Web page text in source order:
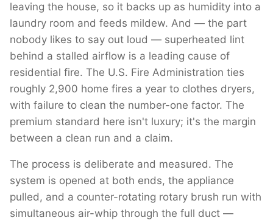
leaving the house, so it backs up as humidity into a
laundry room and feeds mildew. And — the part
nobody likes to say out loud — superheated lint
behind a stalled airflow is a leading cause of
residential fire. The U.S. Fire Administration ties
roughly 2,900 home fires a year to clothes dryers,
with failure to clean the number-one factor. The
premium standard here isn't luxury; it's the margin
between a clean run and a claim.
The process is deliberate and measured. The
system is opened at both ends, the appliance
pulled, and a counter-rotating rotary brush run with
simultaneous air-whip through the full duct —